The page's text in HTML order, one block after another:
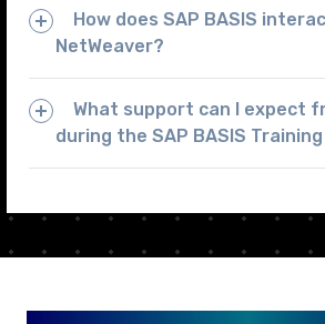
How does SAP BASIS
NetWeaver?
What support can I expect
during the SAP BASIS